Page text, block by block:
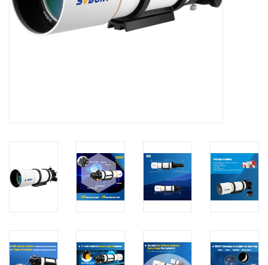
Books
PHOTOGRAPHY WEBSITE
Our Blogs